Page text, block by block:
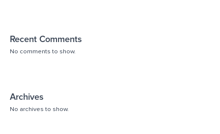
Recent Comments
No comments to show.
Archives
No archives to show.